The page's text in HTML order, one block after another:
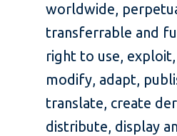
worldwide,
transferrable and
right to use,
modify, adapt,
translate, create
distribute, display